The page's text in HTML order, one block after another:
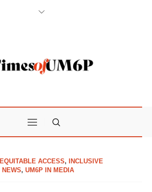
EQUITABLE ACCESS,
INCLUSIVE
NEWS, UM6P IN MEDIA